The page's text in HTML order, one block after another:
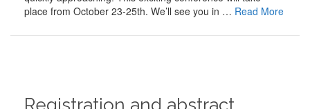
place from October 23-25th. We’ll see you in … Read More
Registration and abstract